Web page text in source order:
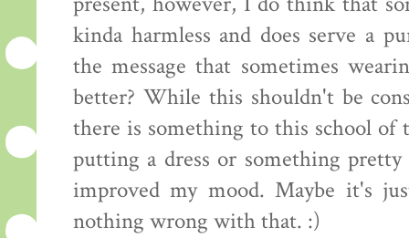
kinda harmless and does serve a
the message that sometimes
better? While this shouldn't be
there is something to this school of
putting a dress or something
improved my mood. Maybe it's
nothing wrong with that. :)